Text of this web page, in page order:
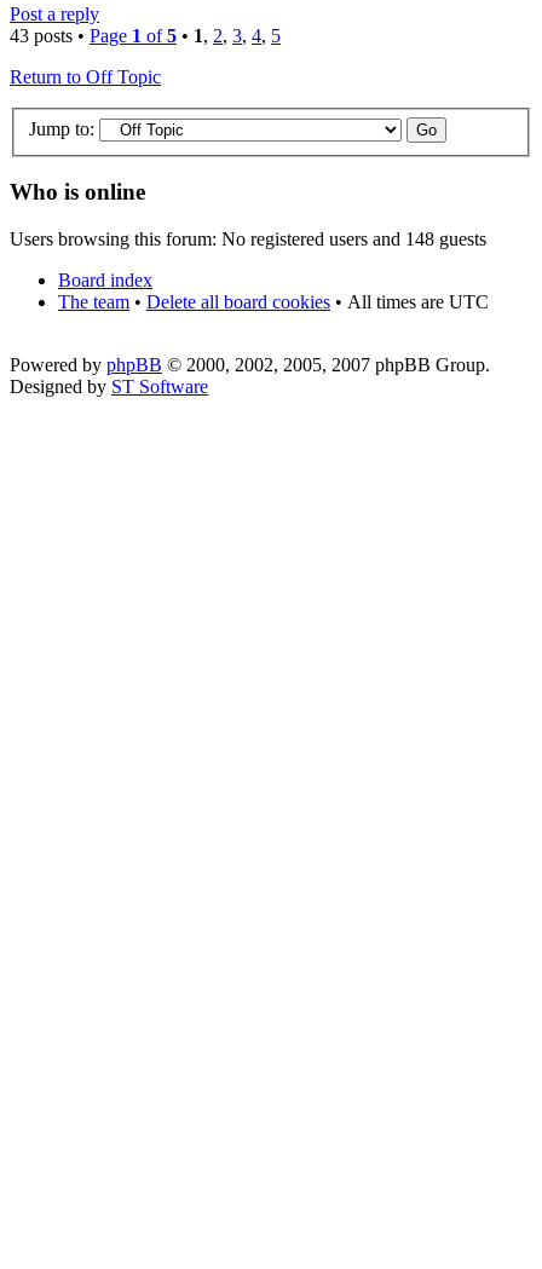
Post a reply
43 posts • Page 1 of5 • 1, 2, 3, 4, 5
Return to Off Topic
Jump to:
Who is online
Users browsing this forum: No registered users and 148 guests
Board index
The team • Delete all board cookies • All times are UTC
Powered by phpBB © 2000, 2002, 2005, 2007 phpBB Group.
Designed by ST Software